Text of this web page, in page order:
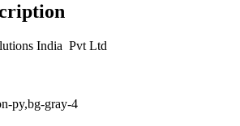
India Pvt Ltd
py,bg-gray-4